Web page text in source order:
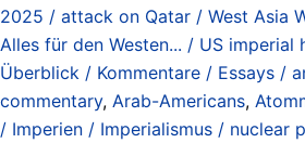
2025 / attack on Qatar / West Asia
Alles für den Westen... / US imperial
Überblick / Kommentare / Essays /
commentary, Arab-Americans,
/ Imperien / Imperialismus / nuclear